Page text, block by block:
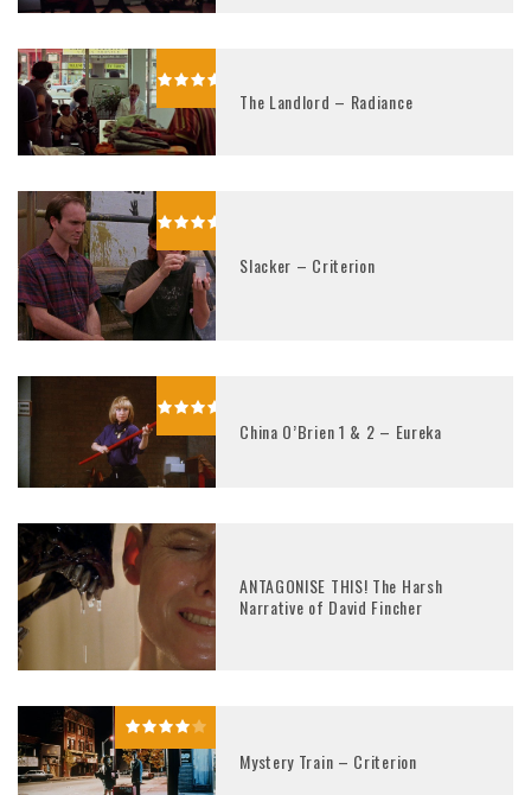
The Landlord – Radiance
Slacker – Criterion
China O’Brien 1 & 2 – Eureka
ANTAGONISE THIS! The Harsh
Narrative of David Fincher
Mystery Train – Criterion